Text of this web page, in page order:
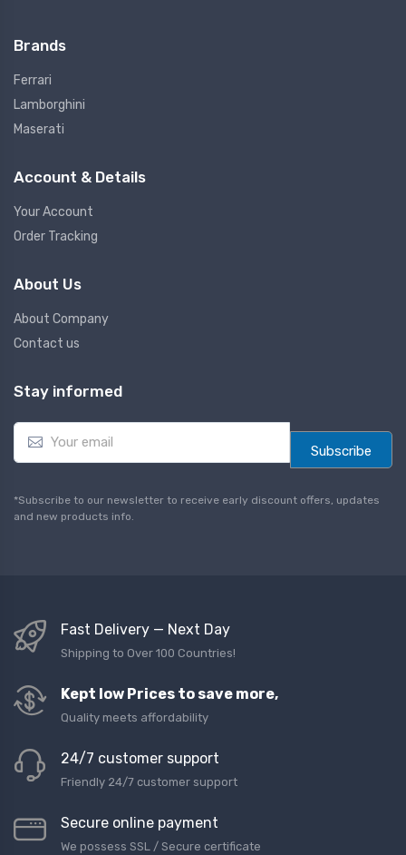
Brands
Ferrari
Lamborghini
Maserati
Account & Details
Your Account
Order Tracking
About Us
About Company
Contact us
Stay informed
E
a
l
*
Subscribe
*Subscribe to our newsletter to receive early discount offers, updates
and new products info.
Fast Delivery — Next Day
Shipping to Over 100 Countries!
Kept low Prices to save more,
Quality meets affordability
24/7 customer support
Friendly 24/7 customer support
Secure online payment
We possess SSL / Secure сertificate